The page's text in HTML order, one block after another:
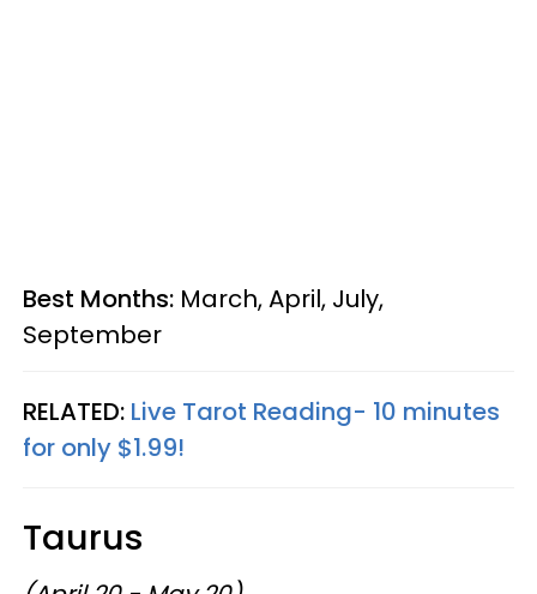
Best Months: March, April, July,
September
RELATED: Live Tarot Reading- 10 minutes
for only $1.99!
Taurus